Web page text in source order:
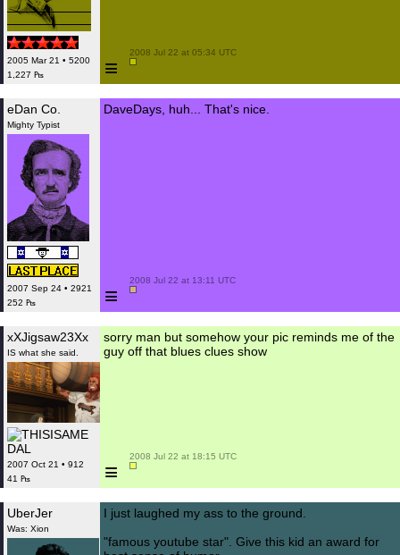
2005 Mar 21 • 5200
1,227 ₧
≡
2008 Jul 22 at 05:34 UTC
eDan Co.
Mighty Typist
2007 Sep 24 • 2921
252 ₧
DaveDays, huh... That's nice.
≡
2008 Jul 22 at 13:11 UTC
xXJigsaw23Xx
IS what she said.
2007 Oct 21 • 912
41 ₧
sorry man but somehow your pic reminds me of the
guy off that blues clues show
≡
2008 Jul 22 at 18:15 UTC
UberJer
Was: Xion
I just laughed my ass to the ground.
"famous youtube star". Give this kid an award for